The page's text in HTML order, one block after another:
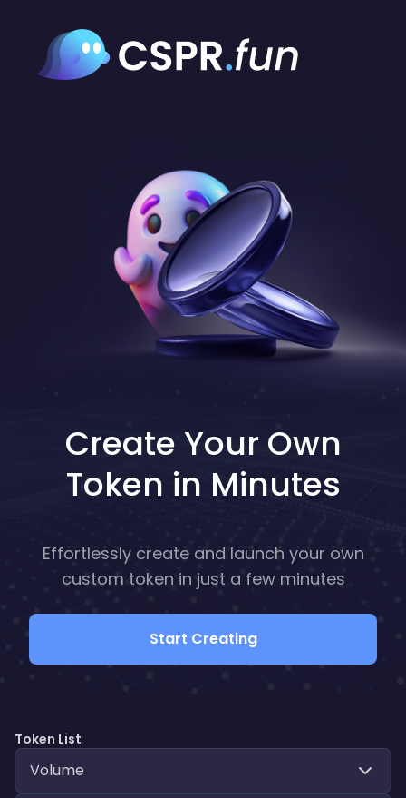
Create Your Own
Token in Minutes
Effortlessly create and launch your own
custom token in just a few minutes
Start Creating
Token List
Volume